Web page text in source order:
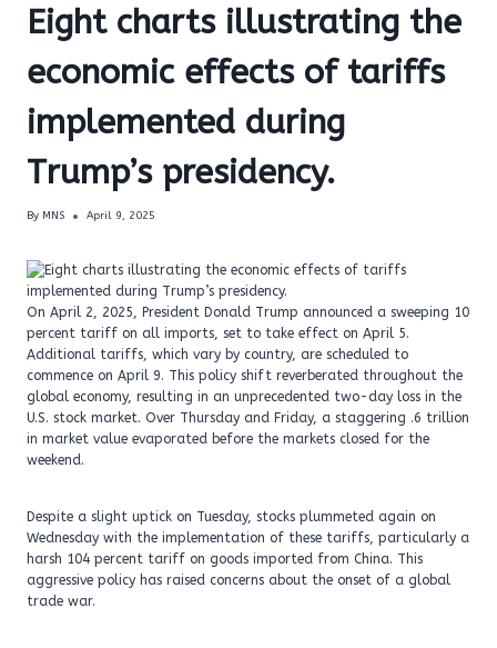
Eight charts illustrating the
economic effects of tariffs
implemented during
Trump’s presidency.
By MNS April 9, 2025
On April 2, 2025, President Donald Trump announced a sweeping 10
percent tariff on all imports, set to take effect on April 5.
Additional tariffs, which vary by country, are scheduled to
commence on April 9. This policy shift reverberated throughout the
global economy, resulting in an unprecedented two-day loss in the
U.S. stock market. Over Thursday and Friday, a staggering .6 trillion
in market value evaporated before the markets closed for the
weekend.
Despite a slight uptick on Tuesday, stocks plummeted again on
Wednesday with the implementation of these tariffs, particularly a
harsh 104 percent tariff on goods imported from China. This
aggressive policy has raised concerns about the onset of a global
trade war.